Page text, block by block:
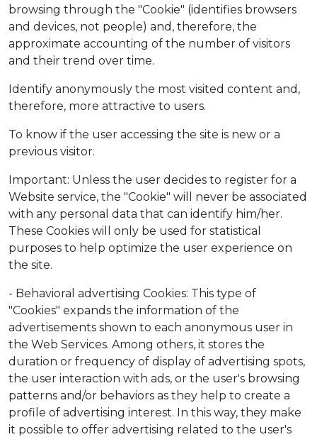
browsing through the "Cookie" (identifies browsers
and devices, not people) and, therefore, the
approximate accounting of the number of visitors
and their trend over time.
Identify anonymously the most visited content and,
therefore, more attractive to users.
To know if the user accessing the site is new or a
previous visitor.
Important: Unless the user decides to register for a
Website service, the "Cookie" will never be associated
with any personal data that can identify him/her.
These Cookies will only be used for statistical
purposes to help optimize the user experience on
the site.
- Behavioral advertising Cookies: This type of
"Cookies" expands the information of the
advertisements shown to each anonymous user in
the Web Services. Among others, it stores the
duration or frequency of display of advertising spots,
the user interaction with ads, or the user's browsing
patterns and/or behaviors as they help to create a
profile of advertising interest. In this way, they make
it possible to offer advertising related to the user's